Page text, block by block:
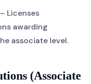
Licenses
awarding
associate level.
(Associate